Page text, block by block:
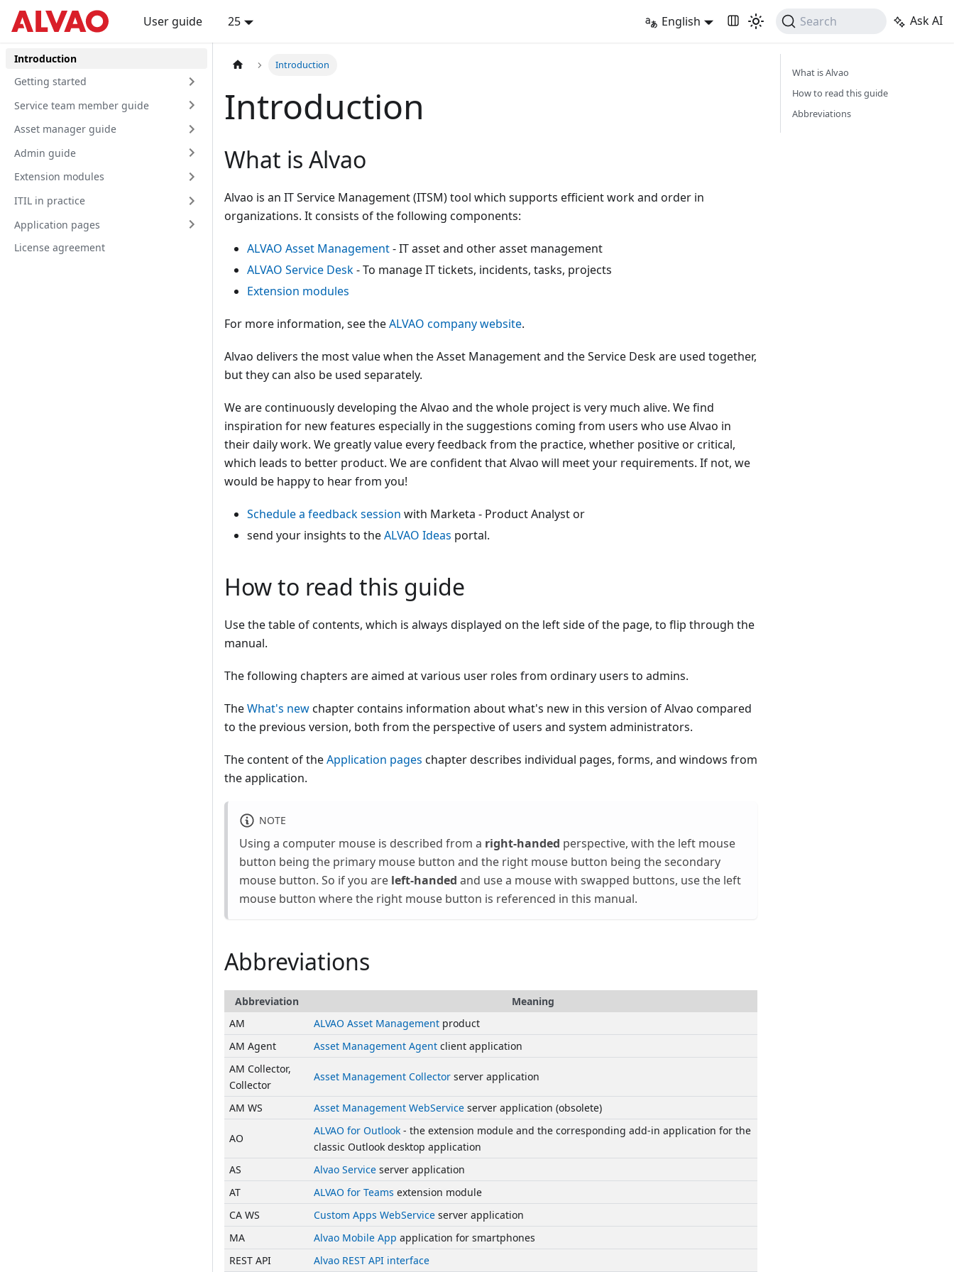
User guide 25 English Search Ask AI
Introduction
Getting started
Service team member guide
Asset manager guide
Admin guide
Extension modules
ITIL in practice
Application pages
License agreement
Introduction
Introduction
What is Alvao
Alvao is an IT Service Management (ITSM) tool which supports efficient work and order in
organizations. It consists of the following components:
ALVAO Asset Management- IT asset and other asset management
ALVAO Service Desk- To manage IT tickets, incidents, tasks, projects
Extension modules
For more information, see theALVAO company website.
Alvao delivers the most value when the Asset Management and the Service Desk are used together,
but they can also be used separately.
We are continuously developing the Alvao and the whole project is very much alive. We find
inspiration for new features especially in the suggestions coming from users who use Alvao in
their daily work. We greatly value every feedback from the practice, whether positive or critical,
which leads to better product. We are confident that Alvao will meet your requirements. If not, we
would be happy to hear from you!
Schedule a feedback session with Marketa - Product Analyst or
send your insights to theALVAO Ideas portal.
How to read this guide
Use the table of contents, which is always displayed on the left side of the page, to flip through the
manual.
The following chapters are aimed at various user roles from ordinary users to admins.
TheWhat's newchapter contains information about what's new in this version of Alvao compared
to the previous version, both from the perspective of users and system administrators.
The content of theApplication pages chapter describes individual pages, forms, and windows from
the application.
NOTE
Using a computer mouse is described from a right-handed perspective, with the left mouse
button being the primary mouse button and the right mouse button being the secondary
mouse button. So if you are left-handed and use a mouse with swapped buttons, use the left
mouse button where the right mouse button is referenced in this manual.
Abbreviations
Abbreviation
Meaning
AM
ALVAO Asset Management product
AM Agent
Asset Management Agent client application
AM Collector,
Collector
Asset Management Collector server application
AM WS Asset Management WebService server application (obsolete)
AO
ALVAO for Outlook - the extension module and the corresponding add-in application for the
classic Outlook desktop application
AS
Alvao Service server application
AT
ALVAO for Teams extension module
CA WS
Custom Apps WebService server application
MA
Alvao Mobile App application for smartphones
REST API
Alvao REST API interface
What is Alvao
How to read this guide
Abbreviations